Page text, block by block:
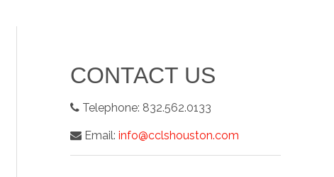
CONTACT US
Telephone: 832.562.0133
Email: info@cclshouston.com